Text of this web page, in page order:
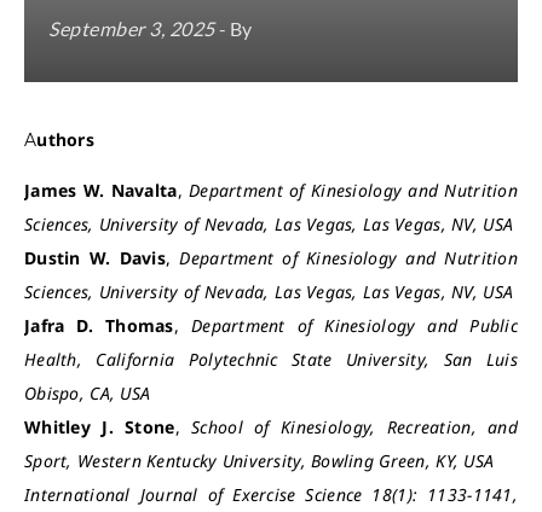
September 3, 2025- By
Authors
James W. Navalta,Department of Kinesiology and Nutrition
Sciences, University of Nevada, Las Vegas, Las Vegas, NV, USA
Dustin W. Davis,Department of Kinesiology and Nutrition
Sciences, University of Nevada, Las Vegas, Las Vegas, NV, USA
Jafra D. Thomas, Department of Kinesiology and Public
Health, California Polytechnic State University, San Luis
Obispo, CA, USA
Whitley J. Stone,School of Kinesiology, Recreation, and
Sport, Western Kentucky University, Bowling Green, KY, USA
International Journal of Exercise Science 18(1): 1133-1141,